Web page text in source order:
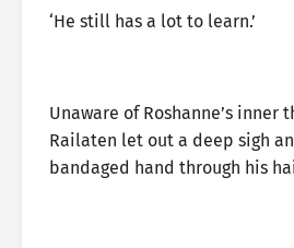
‘He still has a lot to learn.’
Unaware of Roshanne’s inner
Railaten let out a deep sigh
bandaged hand through his